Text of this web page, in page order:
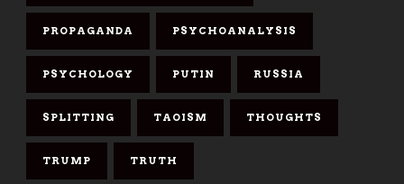
PROPAGANDA PSYCHOANALYSIS
PSYCHOLOGY PUTIN RUSSIA
SPLITTING TAOISM THOUGHTS
TRUMP TRUTH